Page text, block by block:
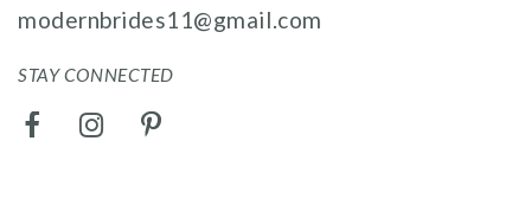
modernbrides11@gmail.com
STAY CONNECTED